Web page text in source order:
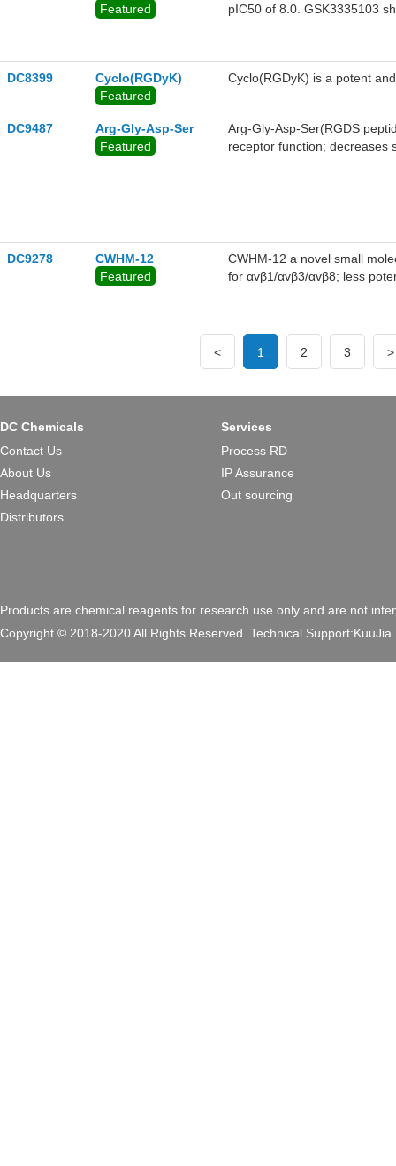
Featured
pIC50 of 8.0. GSK3335103
DC8399
Cyclo(RGDyK)
Featured
Cyclo(RGDyK) is a potent
DC9487
Arg-Gly-Asp-Ser
Featured
Arg-Gly-Asp-Ser(RGDS
receptor function; decreases
DC9278
CWHM-12
Featured
CWHM-12 a novel small
for αvβ1/αvβ3/αvβ8; less
< 1 2 3 >
DC Chemicals
Contact Us
About Us
Headquarters
Distributors
Services
Process RD
IP Assurance
Out sourcing
Products are chemical reagents for research use only and are not
Copyright © 2018-2020 All Rights Reserved. Technical Support:KuuJia